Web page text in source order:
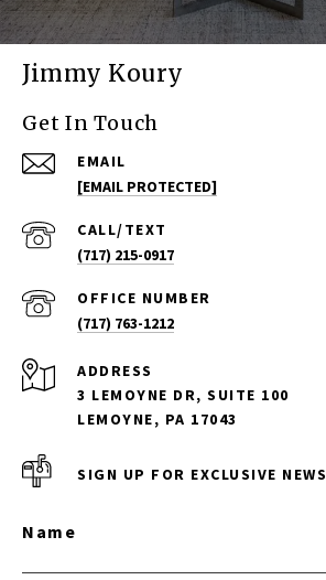
Jimmy Koury
Get In Touch
EMAIL
[EMAIL PROTECTED]
(717) 215-0917
(717) 763-1212
ADDRESS
3 LEMOYNE DR, SUITE 100
LEMOYNE, PA 17043
SIGN UP FOR EXCLUSIVE NEWS
Name